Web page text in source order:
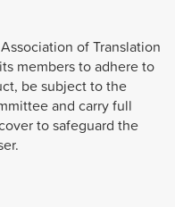
of Translation
members to adhere to
be subject to the
and carry full
to safeguard the